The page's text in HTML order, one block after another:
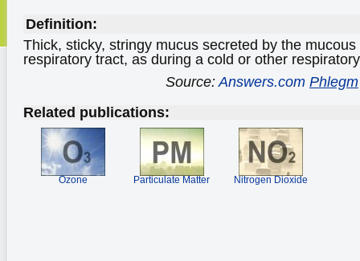
Definition:
Thick, sticky, stringy mucus secreted by the
respiratory tract, as during a cold or other
Source:Answers.com Phlegm
Related publications:
Ozone Particulate Matter Nitrogen Dioxide